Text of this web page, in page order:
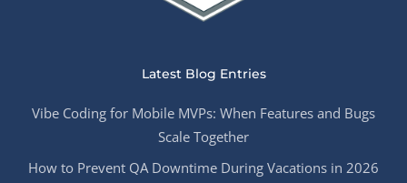
Latest Blog Entries
Vibe Coding for Mobile MVPs: When Features and Bugs
Scale Together
How to Prevent QA Downtime During Vacations in 2026